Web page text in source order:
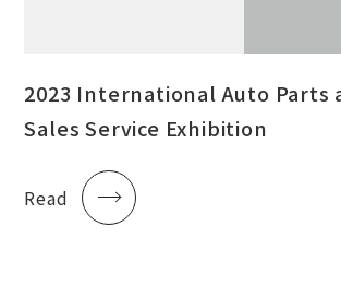
2023 International Auto Parts
Sales Service Exhibition
Read